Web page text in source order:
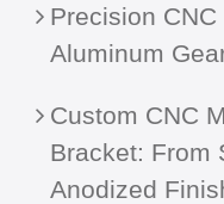
Precision
Aluminum
Custom CNC
Bracket: From
Anodized